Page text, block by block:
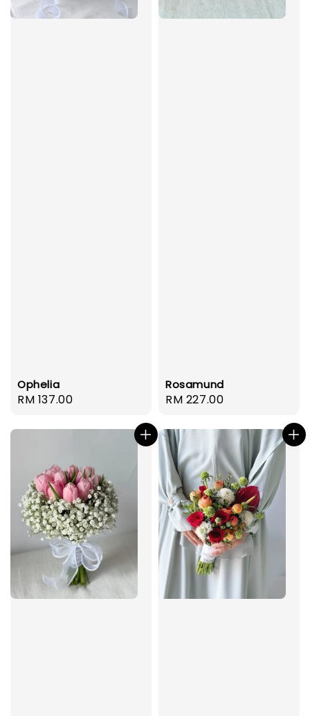
Ophelia
Regular
RM 137.00
Rosamund
Regular
RM 227.00